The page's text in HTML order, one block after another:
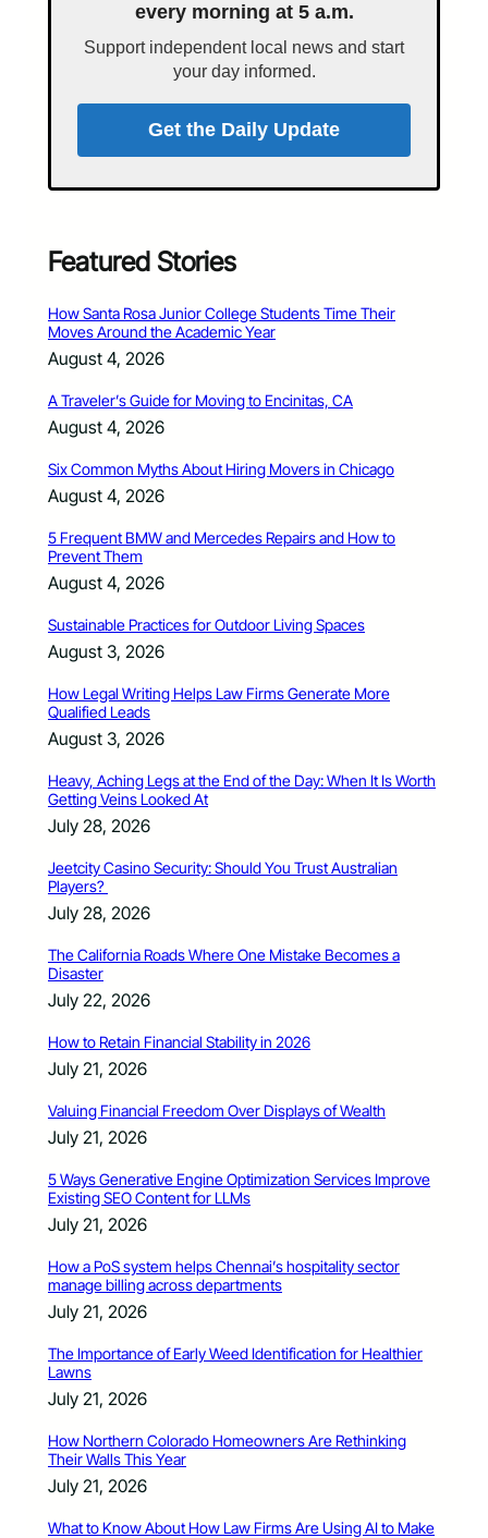
every morning at 5 a.m.
Support independent local news and start
your day informed.
Get the Daily Update
Featured Stories
How Santa Rosa Junior College Students Time Their
Moves Around the Academic Year
August 4, 2026
A Traveler’s Guide for Moving to Encinitas, CA
August 4, 2026
Six Common Myths About Hiring Movers in Chicago
August 4, 2026
5 Frequent BMW and Mercedes Repairs and How to
Prevent Them
August 4, 2026
Sustainable Practices for Outdoor Living Spaces
August 3, 2026
How Legal Writing Helps Law Firms Generate More
Qualified Leads
August 3, 2026
Heavy, Aching Legs at the End of the Day: When It Is Worth
Getting Veins Looked At
July 28, 2026
Jeetcity Casino Security: Should You Trust Australian
Players?
July 28, 2026
The California Roads Where One Mistake Becomes a
Disaster
July 22, 2026
How to Retain Financial Stability in 2026
July 21, 2026
Valuing Financial Freedom Over Displays of Wealth
July 21, 2026
5 Ways Generative Engine Optimization Services Improve
Existing SEO Content for LLMs
July 21, 2026
How a PoS system helps Chennai’s hospitality sector
manage billing across departments
July 21, 2026
The Importance of Early Weed Identification for Healthier
Lawns
July 21, 2026
How Northern Colorado Homeowners Are Rethinking
Their Walls This Year
July 21, 2026
What to Know About How Law Firms Are Using AI to Make